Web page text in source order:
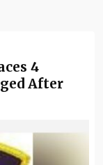
4
After